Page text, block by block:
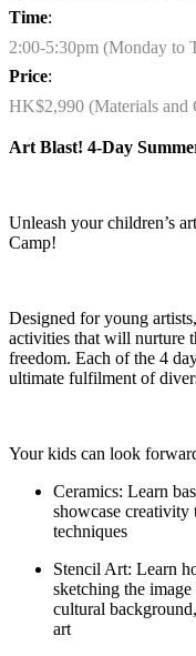
Time:
2:00-5:30pm (Monday to
Price:
HK$2,990 (Materials and
Art Blast! 4-Day
Unleash your children’s
Camp!
Designed for young
activities that will nurture
freedom. Each of the 4
ultimate fulfilment of
Your kids can look
Ceramics: Learn
showcase creativity
techniques
Stencil Art: Learn
sketching the
cultural
art